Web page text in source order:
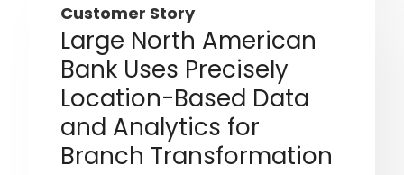
Customer Story
Large North American
Bank Uses Precisely
Location-Based Data
and Analytics for
Branch Transformation